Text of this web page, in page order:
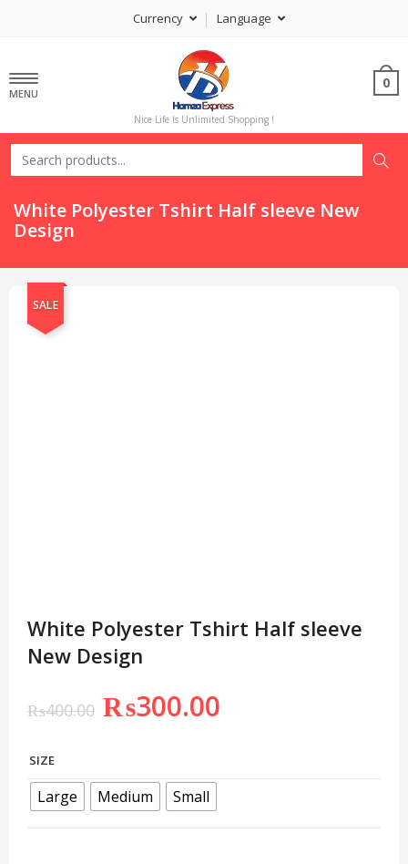
Currency Language
MENU
Nice Life Is Unlimited Shopping !
0
White Polyester Tshirt Half sleeve New
Design
SALE
White Polyester Tshirt Half sleeve
New Design
₨400.00 ₨300.00
SIZE
Large Medium Small